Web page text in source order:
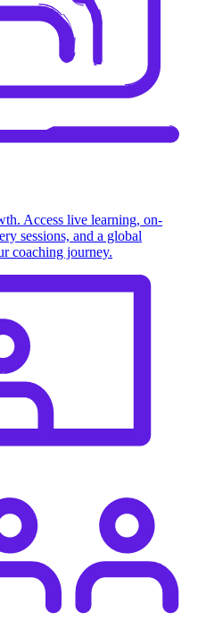
Access live learning, on-
sessions, and a global
coaching journey.